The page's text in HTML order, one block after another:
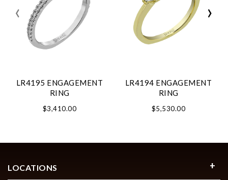
LR4195 ENGAGEMENT
RING
$3,410.00
LR4194 ENGAGEMENT
RING
$5,530.00
‹ ›
LOCATIONS